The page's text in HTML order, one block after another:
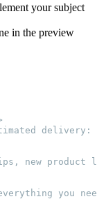
your subject
in the preview
delivery:
new product
you